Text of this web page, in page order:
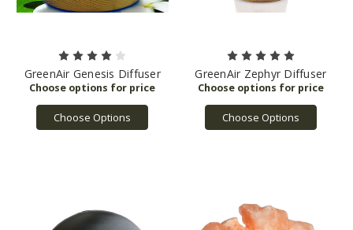
GreenAir Genesis Diffuser
Choose Options
GreenAir Zephyr Diffuser
Choose Options